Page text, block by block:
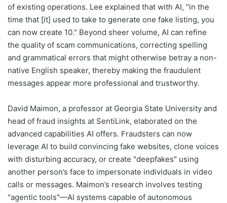
of existing operations. Lee explained that with AI, "in the
time that [it] used to take to generate one fake listing, you
can now create 10." Beyond sheer volume, AI can refine
the quality of scam communications, correcting spelling
and grammatical errors that might otherwise betray a non-
native English speaker, thereby making the fraudulent
messages appear more professional and trustworthy.
David Maimon, a professor at Georgia State University and
head of fraud insights at SentiLink, elaborated on the
advanced capabilities AI offers. Fraudsters can now
leverage AI to build convincing fake websites, clone voices
with disturbing accuracy, or create "deepfakes" using
another person’s face to impersonate individuals in video
calls or messages. Maimon’s research involves testing
"agentic tools"—AI systems capable of autonomous